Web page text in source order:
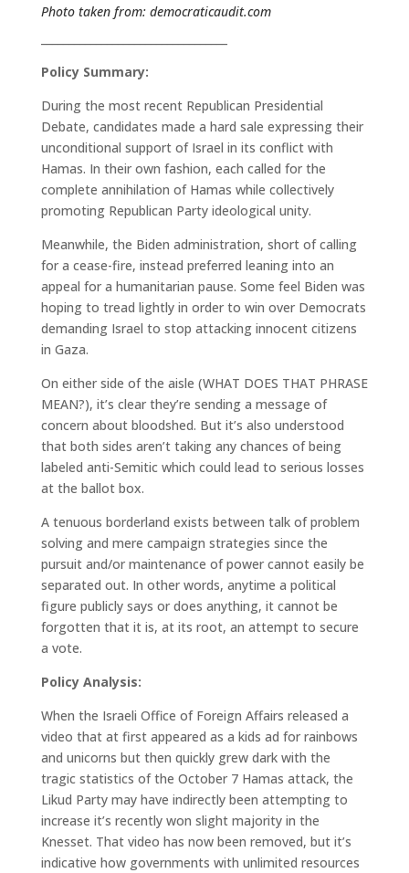
Photo taken from: democraticaudit.com
Policy Summary:
During the most recent Republican Presidential
Debate, candidates made a hard sale expressing their
unconditional support of Israel in its conflict with
Hamas. In their own fashion, each called for the
complete annihilation of Hamas while collectively
promoting Republican Party ideological unity.
Meanwhile, the Biden administration, short of calling
for a cease-fire, instead preferred leaning into an
appeal for a humanitarian pause. Some feel Biden was
hoping to tread lightly in order to win over Democrats
demanding Israel to stop attacking innocent citizens
in Gaza.
On either side of the aisle (WHAT DOES THAT PHRASE
MEAN?), it’s clear they’re sending a message of
concern about bloodshed. But it’s also understood
that both sides aren’t taking any chances of being
labeled anti-Semitic which could lead to serious losses
at the ballot box.
A tenuous borderland exists between talk of problem
solving and mere campaign strategies since the
pursuit and/or maintenance of power cannot easily be
separated out. In other words, anytime a political
figure publicly says or does anything, it cannot be
forgotten that it is, at its root, an attempt to secure
a vote.
Policy Analysis:
When the Israeli Office of Foreign Affairs released a
video that at first appeared as a kids ad for rainbows
and unicorns but then quickly grew dark with the
tragic statistics of the October 7 Hamas attack, the
Likud Party may have indirectly been attempting to
increase it’s recently won slight majority in the
Knesset. That video has now been removed, but it’s
indicative how governments with unlimited resources